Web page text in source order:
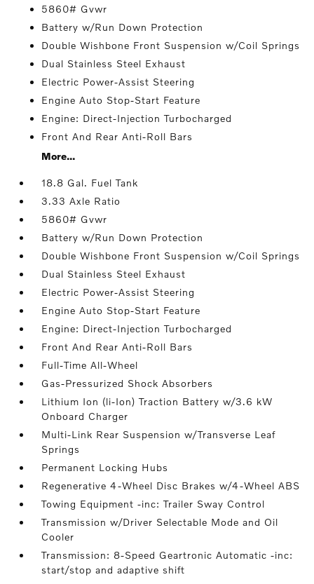
5860# Gvwr
Battery w/Run Down Protection
Double Wishbone Front Suspension w/Coil Springs
Dual Stainless Steel Exhaust
Electric Power-Assist Steering
Engine Auto Stop-Start Feature
Engine: Direct-Injection Turbocharged
Front And Rear Anti-Roll Bars
More...
18.8 Gal. Fuel Tank
3.33 Axle Ratio
5860# Gvwr
Battery w/Run Down Protection
Double Wishbone Front Suspension w/Coil Springs
Dual Stainless Steel Exhaust
Electric Power-Assist Steering
Engine Auto Stop-Start Feature
Engine: Direct-Injection Turbocharged
Front And Rear Anti-Roll Bars
Full-Time All-Wheel
Gas-Pressurized Shock Absorbers
Lithium Ion (li-Ion) Traction Battery w/3.6 kW
Onboard Charger
Multi-Link Rear Suspension w/Transverse Leaf
Springs
Permanent Locking Hubs
Regenerative 4-Wheel Disc Brakes w/4-Wheel ABS
Towing Equipment -inc: Trailer Sway Control
Transmission w/Driver Selectable Mode and Oil
Cooler
Transmission: 8-Speed Geartronic Automatic -inc:
start/stop and adaptive shift